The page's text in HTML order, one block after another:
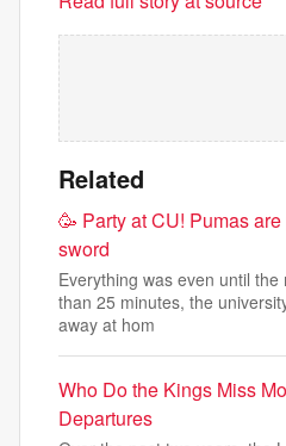
Related
🥳​ Party at CU! Pumas
sword
Everything was even until
than 25 minutes, the
away at hom
Who Do the Kings Miss
Departures